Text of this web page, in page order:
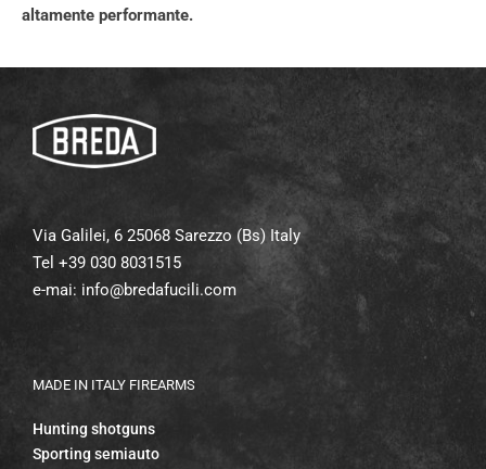
altamente performante.
Via Galilei, 6 25068 Sarezzo (Bs) Italy
Tel +39 030 8031515
e-mai: info@bredafucili.com
MADE IN ITALY FIREARMS
Hunting shotguns
Sporting semiauto